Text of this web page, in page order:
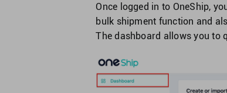
Once logged in to OneShip,
bulk shipment function and
The dashboard allows you to